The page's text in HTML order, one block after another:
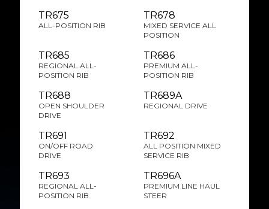
TR675
ALL-POSITION RIB
TR678
MIXED SERVICE ALL
POSITION
TR685
REGIONAL ALL-
POSITION RIB
TR686
PREMIUM ALL-
POSITION RIB
TR688
OPEN SHOULDER
DRIVE
TR689A
REGIONAL DRIVE
TR691
ON/OFF ROAD
DRIVE
TR692
ALL POSITION MIXED
SERVICE RIB
TR693
REGIONAL ALL-
POSITION RIB
TR696A
PREMIUM LINE HAUL
STEER